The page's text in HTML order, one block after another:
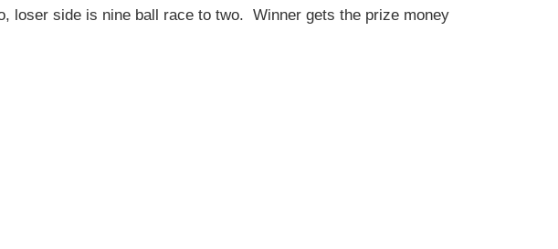
loser side is nine ball race to two. Winner gets the prize money